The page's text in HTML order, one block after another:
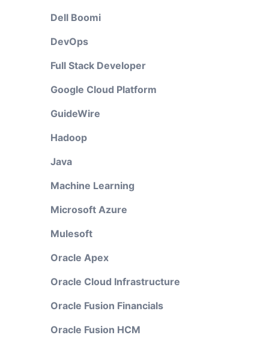
Dell Boomi
DevOps
Full Stack Developer
Google Cloud Platform
GuideWire
Hadoop
Java
Machine Learning
Microsoft Azure
Mulesoft
Oracle Apex
Oracle Cloud Infrastructure
Oracle Fusion Financials
Oracle Fusion HCM